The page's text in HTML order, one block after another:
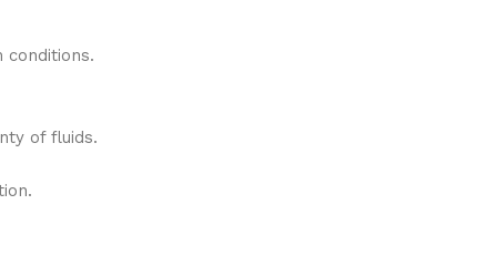
of fluids.